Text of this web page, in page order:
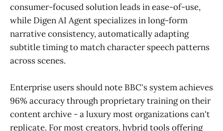
consumer-focused solution leads in ease-of-use,
while Digen AI Agent specializes in long-form
narrative consistency, automatically adapting
subtitle timing to match character speech patterns
across scenes.
Enterprise users should note BBC's system achieves
96% accuracy through proprietary training on their
content archive - a luxury most organizations can't
replicate. For most creators, hybrid tools offering